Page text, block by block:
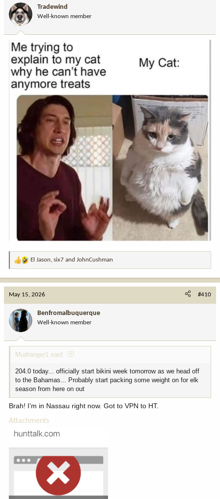
o
n
:
Tradewind
Well-known member
R
o
n
:
El Jason, six7 and JohnCushman
May 15, 2026 #410
Benfromalbuquerque
Well-known member
Mudranger1 said:
204.0 today... officially start bikini week tomorrow as we head off
to the Bahamas... Probably start packing some weight on for elk
season from here on out
Brah! I’m in Nassau right now. Got to VPN to HT.
Attachments